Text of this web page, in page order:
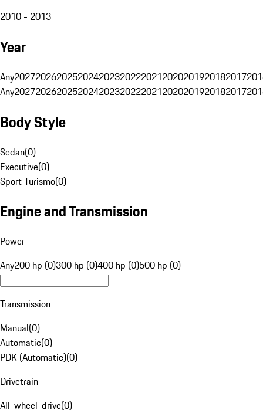
2010 - 2013
Year
Any20272026202520242023202220212020201920182017
Any20272026202520242023202220212020201920182017
Body Style
Sedan(0)
Executive(0)
Sport Turismo(0)
Engine and Transmission
Power
Any200 hp (0)300 hp (0)400 hp (0)500 hp (0)
Transmission
Manual(0)
Automatic(0)
PDK (Automatic)(0)
Drivetrain
All-wheel-drive(0)